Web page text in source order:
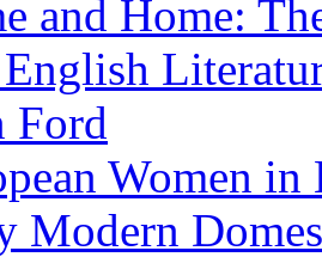
and Home:
Ford
Women
Modern